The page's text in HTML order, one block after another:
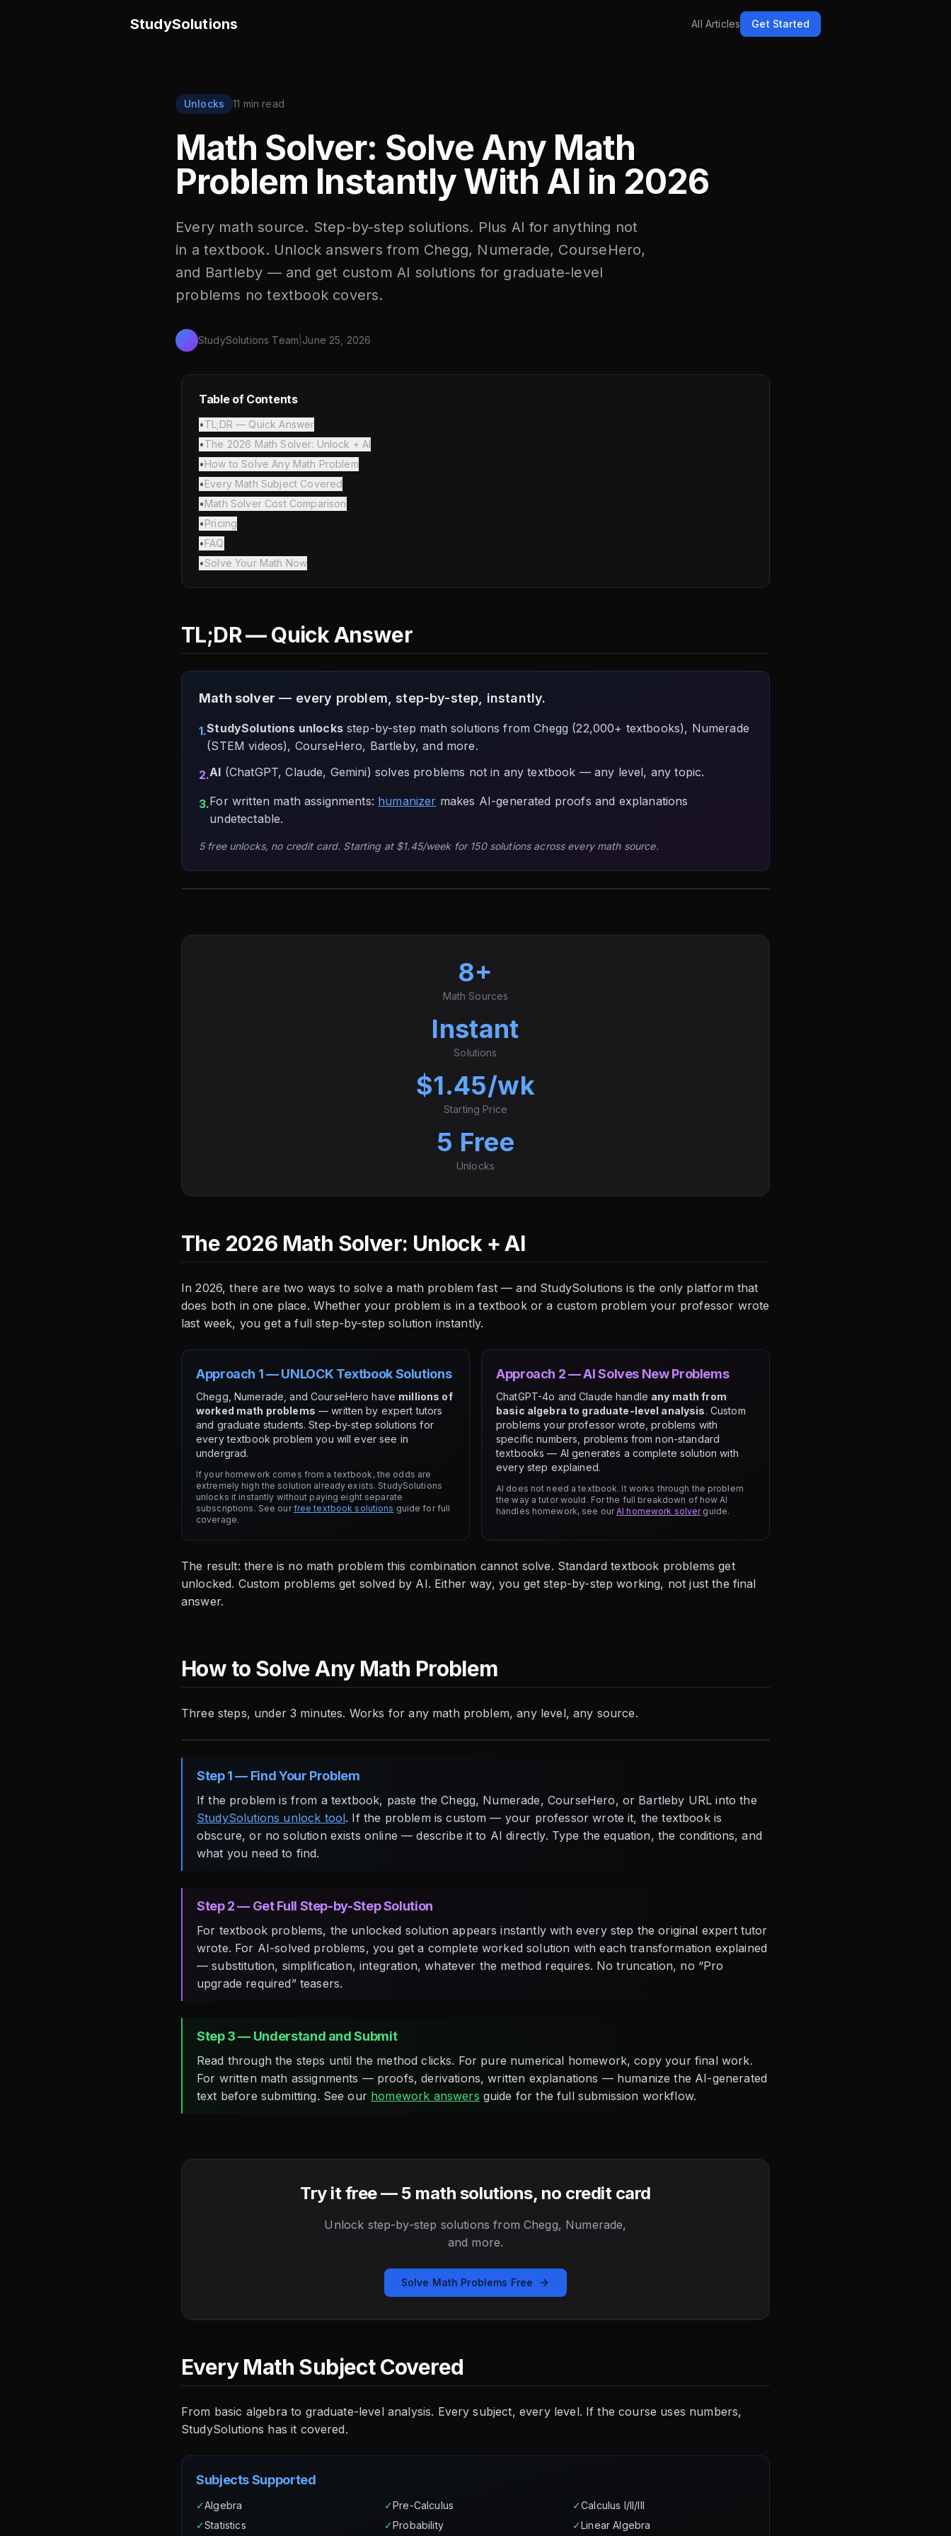
StudySolutions All Articles Get Started
Unlocks 11 min read
Math Solver: Solve Any Math
Problem Instantly With AI in 2026
Every math source. Step-by-step solutions. Plus AI for anything not
in a textbook. Unlock answers from Chegg, Numerade, CourseHero,
and Bartleby — and get custom AI solutions for graduate-level
problems no textbook covers.
StudySolutions Team June 25, 2026
Table of Contents
•TL;DR — Quick Answer
•The 2026 Math Solver: Unlock + AI
•How to Solve Any Math Problem
•Every Math Subject Covered
•Math Solver Cost Comparison
•Pricing
•FAQ
•Solve Your Math Now
TL;DR — Quick Answer
Math solver — every problem, step-by-step, instantly.
1.StudySolutions unlocksstep-by-step math solutions from Chegg (22,000+ textbooks), Numerade
(STEM videos), CourseHero, Bartleby, and more.
2.AI (ChatGPT, Claude, Gemini) solves problems not in any textbook — any level, any topic.
3.For written math assignments: humanizer makes AI-generated proofs and explanations
undetectable.
5 free unlocks, no credit card. Starting at $1.45/week for 150 solutions across every math source.
8+
Math Sources
Instant
Solutions
$1.45/wk
Starting Price
5 Free
Unlocks
The 2026 Math Solver: Unlock + AI
In 2026, there are two ways to solve a math problem fast — and StudySolutions is the only platform that
does both in one place. Whether your problem is in a textbook or a custom problem your professor wrote
last week, you get a full step-by-step solution instantly.
Approach 1 — UNLOCK Textbook Solutions
Chegg, Numerade, and CourseHero have millions of
worked math problems — written by expert tutors
and graduate students. Step-by-step solutions for
every textbook problem you will ever see in
undergrad.
If your homework comes from a textbook, the odds are
extremely high the solution already exists. StudySolutions
unlocks it instantly without paying eight separate
subscriptions. See ourfree textbook solutions guide for full
coverage.
Approach 2 — AI Solves New Problems
ChatGPT-4o and Claude handle any math from
basic algebra to graduate-level analysis. Custom
problems your professor wrote, problems with
specific numbers, problems from non-standard
textbooks — AI generates a complete solution with
every step explained.
AI does not need a textbook. It works through the problem
the way a tutor would. For the full breakdown of how AI
handles homework, see ourAI homework solverguide.
The result: there is no math problem this combination cannot solve. Standard textbook problems get
unlocked. Custom problems get solved by AI. Either way, you get step-by-step working, not just the final
answer.
How to Solve Any Math Problem
Three steps, under 3 minutes. Works for any math problem, any level, any source.
Step 1 — Find Your Problem
If the problem is from a textbook, paste the Chegg, Numerade, CourseHero, or Bartleby URL into the
StudySolutions unlock tool. If the problem is custom — your professor wrote it, the textbook is
obscure, or no solution exists online — describe it to AI directly. Type the equation, the conditions, and
what you need to find.
Step 2 — Get Full Step-by-Step Solution
For textbook problems, the unlocked solution appears instantly with every step the original expert tutor
wrote. For AI-solved problems, you get a complete worked solution with each transformation explained
— substitution, simplification, integration, whatever the method requires. No truncation, no “Pro
upgrade required” teasers.
Step 3 — Understand and Submit
Read through the steps until the method clicks. For pure numerical homework, copy your final work.
For written math assignments — proofs, derivations, written explanations — humanize the AI-generated
text before submitting. See our homework answers guide for the full submission workflow.
Try it free — 5 math solutions, no credit card
Unlock step-by-step solutions from Chegg, Numerade,
and more.
Solve Math Problems Free
Every Math Subject Covered
From basic algebra to graduate-level analysis. Every subject, every level. If the course uses numbers,
StudySolutions has it covered.
Subjects Supported
✓Algebra ✓Pre-Calculus ✓Calculus I/II/III
✓Statistics ✓Probability ✓Linear Algebra